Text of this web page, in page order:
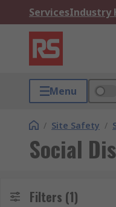
ServicesIndustry
Menu
/ Site Safety /
Social
Filters (1)